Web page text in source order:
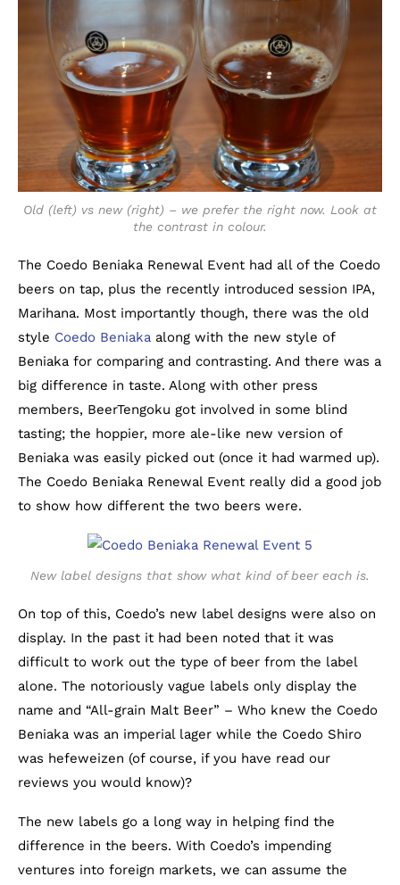
Old (left) vs new (right) – we prefer the right now. Look at
the contrast in colour.
The Coedo Beniaka Renewal Event had all of the Coedo
beers on tap, plus the recently introduced session IPA,
Marihana. Most importantly though, there was the old
style Coedo Beniaka along with the new style of
Beniaka for comparing and contrasting. And there was a
big difference in taste. Along with other press
members, BeerTengoku got involved in some blind
tasting; the hoppier, more ale-like new version of
Beniaka was easily picked out (once it had warmed up).
The Coedo Beniaka Renewal Event really did a good job
to show how different the two beers were.
New label designs that show what kind of beer each is.
On top of this, Coedo’s new label designs were also on
display. In the past it had been noted that it was
difficult to work out the type of beer from the label
alone. The notoriously vague labels only display the
name and “All-grain Malt Beer” – Who knew the Coedo
Beniaka was an imperial lager while the Coedo Shiro
was hefeweizen (of course, if you have read our
reviews you would know)?
The new labels go a long way in helping find the
difference in the beers. With Coedo’s impending
ventures into foreign markets, we can assume the